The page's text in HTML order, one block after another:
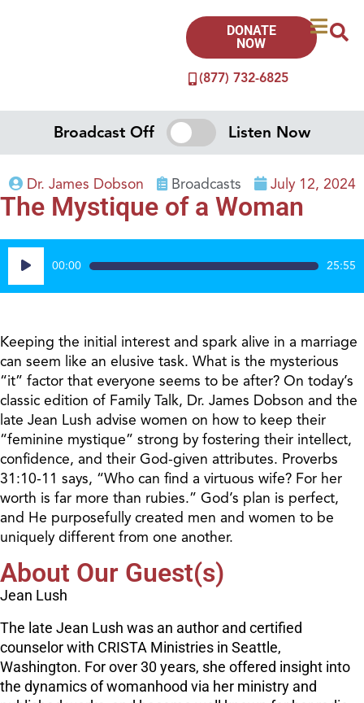
(877) 732-6825
DONATE
NOW
Broadcast Off Listen Now
Dr. James Dobson Broadcasts July 12, 2024
The Mystique of a Woman
Audio
Player
00:00 25:55
Keeping the initial interest and spark alive in a marriage
can seem like an elusive task. What is the mysterious
“it” factor that everyone seems to be after? On today’s
classic edition of Family Talk, Dr. James Dobson and the
late Jean Lush advise women on how to keep their
“feminine mystique” strong by fostering their intellect,
confidence, and their God-given attributes. Proverbs
31:10-11 says, “Who can find a virtuous wife? For her
worth is far more than rubies.” God’s plan is perfect,
and He purposefully created men and women to be
uniquely different from one another.
About Our Guest(s)
Jean Lush
The late Jean Lush was an author and certified
counselor with CRISTA Ministries in Seattle,
Washington. For over 30 years, she offered insight into
the dynamics of womanhood via her ministry and